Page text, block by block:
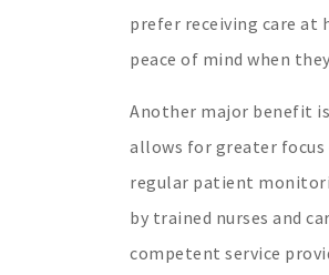
prefer receiving care
peace of mind when
Another major benefit
allows for greater focus
regular patient
by trained nurses and
competent service